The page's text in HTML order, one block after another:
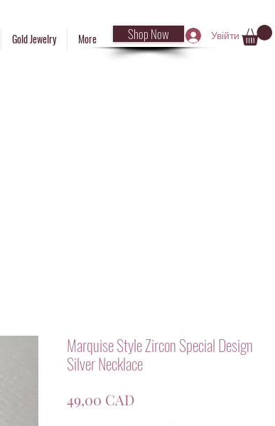
Gold Jewelry More Увійти
Shop Now
Marquise Style Zircon Special Design
Silver Necklace
49,00 CADЦіна